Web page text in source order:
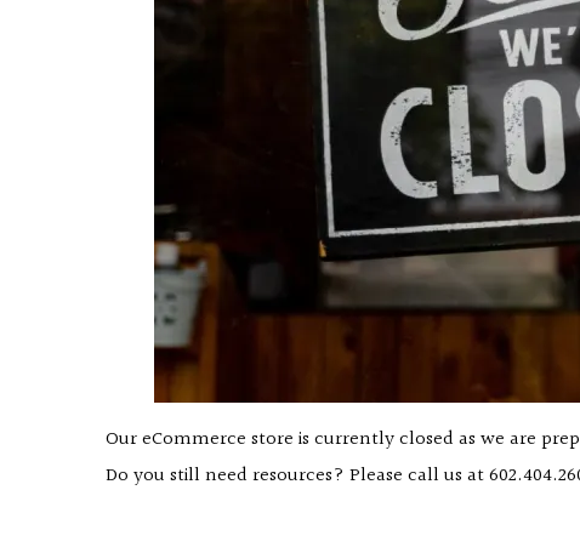
Our eCommerce store is currently closed as we are
Do you still need resources? Please call us at